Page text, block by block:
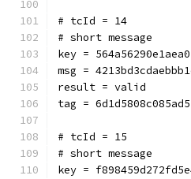
# tcId = 14
# short message
key =
msg =
result = valid
tag =
# tcId = 15
# short message
key =